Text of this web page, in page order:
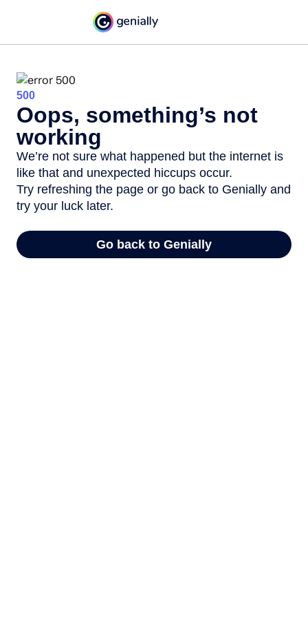
500
Oops, something’s not
working
We’re not sure what happened but the internet is
like that and unexpected hiccups occur.
Try refreshing the page or go back to Genially and
try your luck later.
Go back to Genially